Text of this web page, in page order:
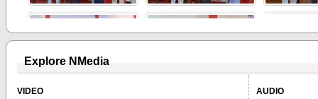
Explore NMedia
VIDEO AUDIO